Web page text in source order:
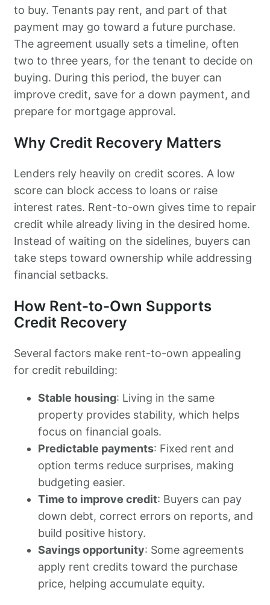
to buy. Tenants pay rent, and part of that
payment may go toward a future purchase.
The agreement usually sets a timeline, often
two to three years, for the tenant to decide on
buying. During this period, the buyer can
improve credit, save for a down payment, and
prepare for mortgage approval.
Why Credit Recovery Matters
Lenders rely heavily on credit scores. A low
score can block access to loans or raise
interest rates. Rent-to-own gives time to repair
credit while already living in the desired home.
Instead of waiting on the sidelines, buyers can
take steps toward ownership while addressing
financial setbacks.
How Rent-to-Own Supports
Credit Recovery
Several factors make rent-to-own appealing
for credit rebuilding:
Stable housing: Living in the same
property provides stability, which helps
focus on financial goals.
Predictable payments: Fixed rent and
option terms reduce surprises, making
budgeting easier.
Time to improve credit: Buyers can pay
down debt, correct errors on reports, and
build positive history.
Savings opportunity: Some agreements
apply rent credits toward the purchase
price, helping accumulate equity.